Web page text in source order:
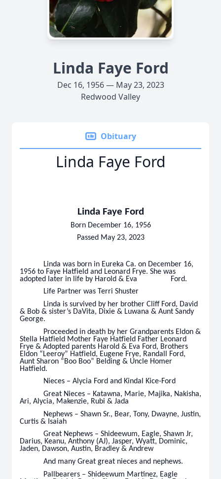
Linda Faye Ford
Dec 16, 1956 — May 23, 2023
Redwood Valley
Obituary
Linda Faye Ford
Linda Faye Ford
Born December 16, 1956
Passed May 23, 2023
Linda was born in Eureka Ca. on December 16,
1956 to Faye Hatfield and Leonard Frye. She was
adopted later in life by Harold & Eva Ford.
Life Partner was Terri Shuster
Linda is survived by her brother Cliff Ford, David
& Bob & sister’s DaVita, Dixie & Luwana & Aunt Sandy
George.
Proceeded in death by her Grandparents Eldon &
Stella Hatfield Mother Faye Hatfield Father Leonard
Frye & Adopted parents Harold & Eva Ford, Brothers
Eldon “Leeroy” Hatfield, Eugene Frye, Randall Ford,
Aunt Sharon “Boo Boo” Belding & Uncle Homer
Hatfield.
Nieces – Alycia Ford and Kindal Kice-Ford
Great Nieces – Katawna, Marie, Majika, Nakisha,
Ari, Alycia, Makenzie, Rubi & Jada
Nephews – Shawn Sr., Bear, Tony, Dwayne, Justin,
Curtis & Isaiah
Great Nephews – Shideewum, Eagle, Shawn Jr,
Darius, Keanu, Anthony (AJ), Jasper, Wyatt, Dominic,
Jaden, Dawson, Austin, Bradley & Andrew
And many Great great nieces and nephews.
Pallbearers – Shideewum Martinez, Eagle